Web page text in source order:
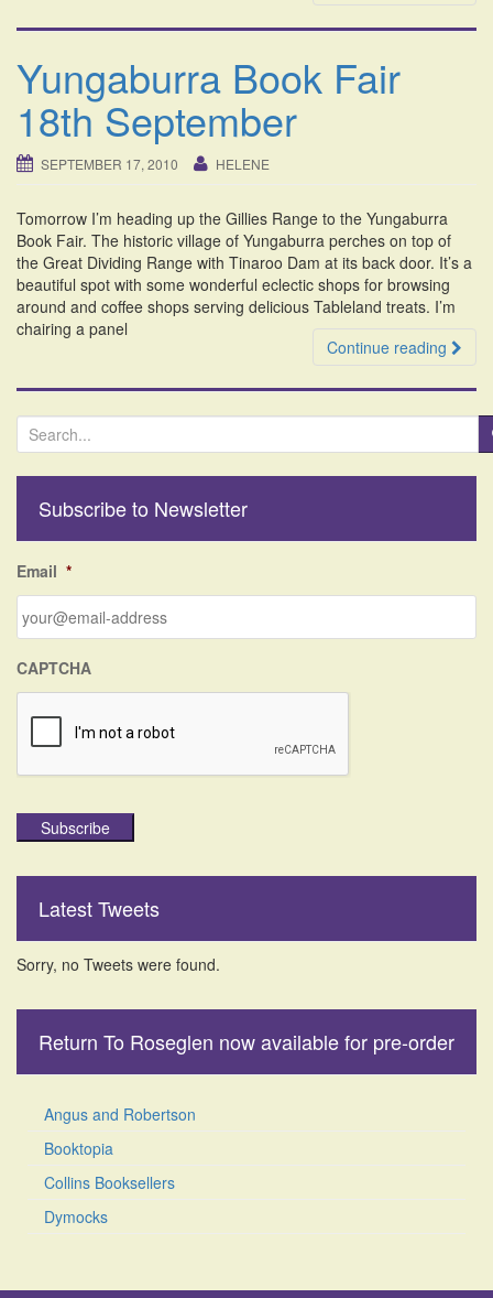
Yungaburra Book Fair
18th September
SEPTEMBER 17, 2010 HELENE
Tomorrow I’m heading up the Gillies Range to the Yungaburra
Book Fair. The historic village of Yungaburra perches on top of
the Great Dividing Range with Tinaroo Dam at its back door. It’s a
beautiful spot with some wonderful eclectic shops for browsing
around and coffee shops serving delicious Tableland treats. I’m
chairing a panel
Continue reading
e
h
o
r
Subscribe to Newsletter
Email *
CAPTCHA
Subscribe
Latest Tweets
Sorry, no Tweets were found.
Return To Roseglen now available for pre-order
Angus and Robertson
Booktopia
Collins Booksellers
Dymocks